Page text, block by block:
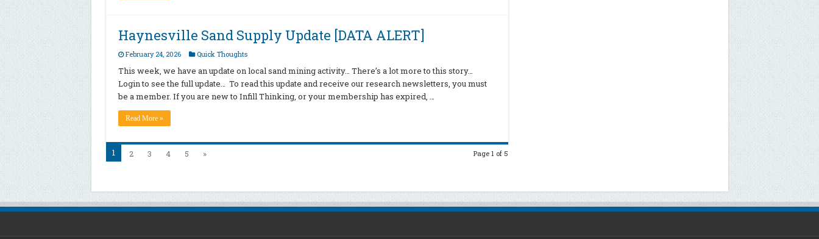
Haynesville Sand Supply Update [DATA ALERT]
February 24, 2026 Quick Thoughts
This week, we have an update on local sand mining activity… There’s a lot more to this story…
Login to see the full update… To read this update and receive our research newsletters, you must
be a member. If you are new to Infill Thinking, or your membership has expired, …
Read More »
Page 1 of 5
1 2 3 4 5 »